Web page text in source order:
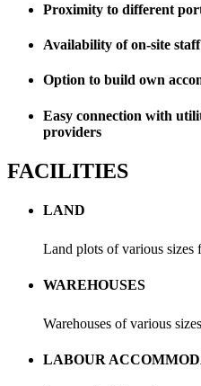
Proximity to different
Availability of on-site
Option to build own
Easy connection with
providers
FACILITIES
LAND
Land plots of various sizes
WAREHOUSES
Warehouses of various
LABOUR